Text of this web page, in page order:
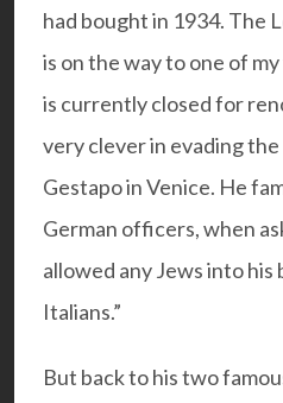
had bought in 1934. The
is on the way to one of my
is currently closed for
very clever in evading
Gestapo in Venice. He
German officers, when
allowed any Jews into his
Italians.”
But back to his two